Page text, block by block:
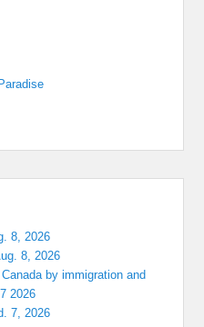
8, 2026
8, 2026
by immigration and
2026
7, 2026